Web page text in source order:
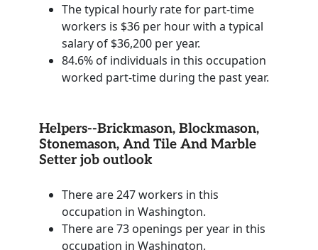
The typical hourly rate for part-time
workers is $36 per hour with a typical
salary of $36,200 per year.
84.6% of individuals in this occupation
worked part-time during the past year.
Helpers--Brickmason, Blockmason,
Stonemason, And Tile And Marble
Setter job outlook
There are 247 workers in this
occupation in Washington.
There are 73 openings per year in this
occupation in Washington.